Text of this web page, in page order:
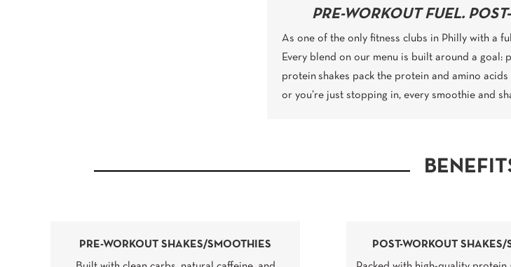
PRE-WORKOUT FUEL.
As one of the only fitness clubs in Philly with a
Every blend on our menu is built around a
protein shakes pack the protein and amino
or you’re just stopping in, every smoothie and
PRE-WORKOUT SHAKES/SMOOTHIES POST-WORKOUT SHAKES/